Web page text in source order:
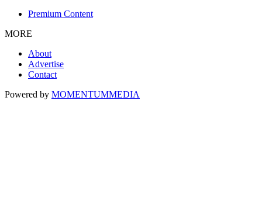
Premium Content
MORE
About
Advertise
Contact
Powered by MOMENTUMMEDIA